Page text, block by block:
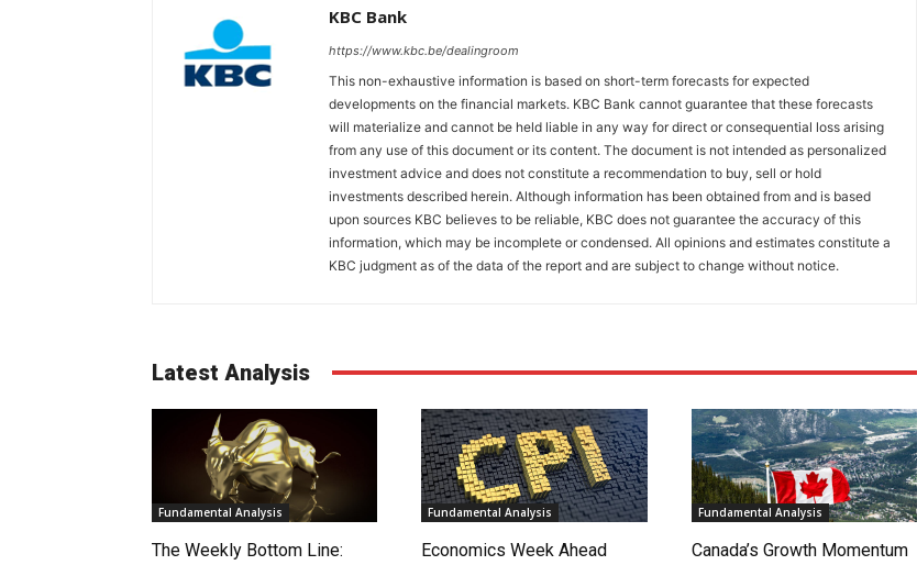
KBC Bank
https://www.kbc.be/dealingroom
This non-exhaustive information is based on short-term forecasts for expected
developments on the financial markets. KBC Bank cannot guarantee that these forecasts
will materialize and cannot be held liable in any way for direct or consequential loss arising
from any use of this document or its content. The document is not intended as personalized
investment advice and does not constitute a recommendation to buy, sell or hold
investments described herein. Although information has been obtained from and is based
upon sources KBC believes to be reliable, KBC does not guarantee the accuracy of this
information, which may be incomplete or condensed. All opinions and estimates constitute a
KBC judgment as of the data of the report and are subject to change without notice.
Latest Analysis
Fundamental Analysis
The Weekly Bottom Line:
Fundamental Analysis
Economics Week Ahead
Fundamental Analysis
Canada’s Growth Momentum